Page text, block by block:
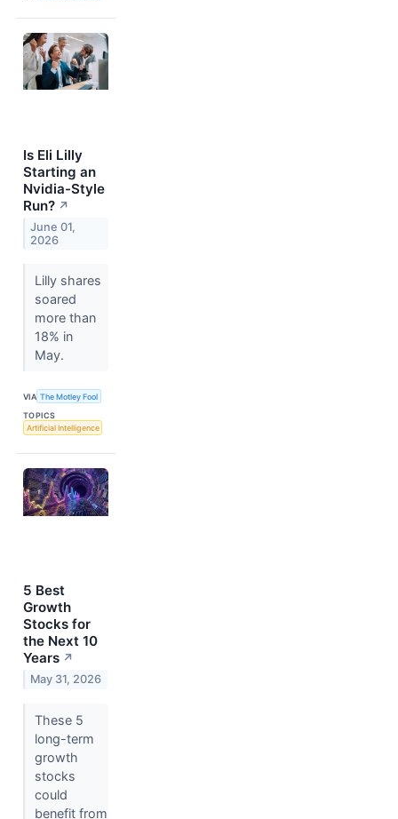
Is Eli Lilly
Starting an
Nvidia-Style
Run? ↗
June 01,
2026
Lilly shares
soared
more than
18% in
May.
VIA The Motley Fool
TOPICS
Artificial Intelligence
5 Best
Growth
Stocks for
the Next 10
Years ↗
May 31, 2026
These 5
long-term
growth
stocks
could
benefit from